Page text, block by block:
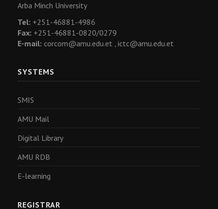
Arba Minch University
Tel: +251-46881-4986
Fax: +251-46881-0820/0279
E-mail: corcom@amu.edu.et , ictc@amu.edu.et
SYSTEMS
SMIS
AMU Mail
Digital Library
AMU RDB
E-learning
REGISTRAR